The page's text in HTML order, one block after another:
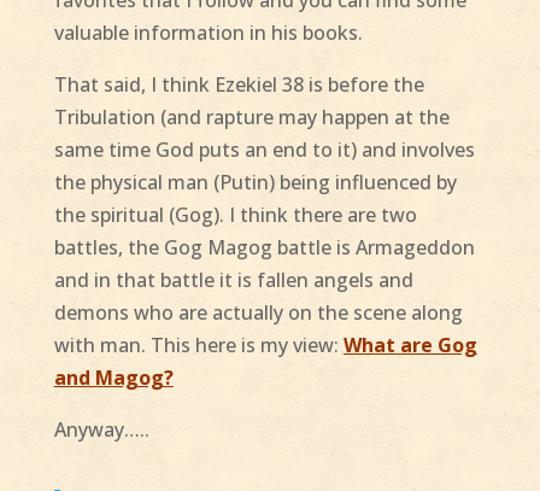
valuable information in his books.
That said, I think Ezekiel 38 is before the
Tribulation (and rapture may happen at the
same time God puts an end to it) and involves
the physical man (Putin) being influenced by
the spiritual (Gog). I think there are two
battles, the Gog Magog battle is Armageddon
and in that battle it is fallen angels and
demons who are actually on the scene along
with man. This here is my view: What are Gog
and Magog?
Anyway…..